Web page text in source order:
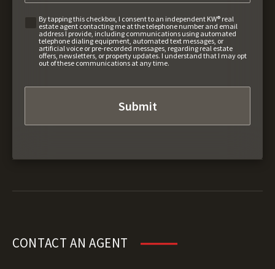
By tapping this checkbox, I consent to an independent KW® real
estate agent contacting me at the telephone number and email
address I provide, including communications using automated
telephone dialing equipment, automated text messages, or
artificial voice or pre-recorded messages, regarding real estate
offers, newsletters, or property updates. I understand that I may opt
out of these communications at any time.
CONTACT AN AGENT